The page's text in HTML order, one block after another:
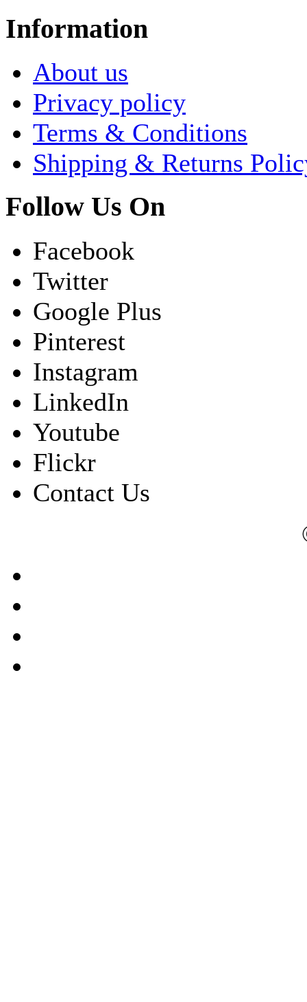
Information
About us
Privacy policy
Terms & Conditions
Shipping & Returns
Follow Us On
Facebook
Twitter
Google Plus
Pinterest
Instagram
LinkedIn
Youtube
Flickr
Contact Us